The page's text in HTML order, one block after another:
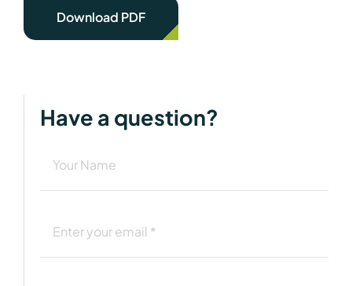
Download PDF
Have a question?